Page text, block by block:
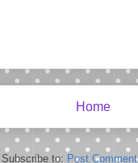
Home
Subscribe to: Post